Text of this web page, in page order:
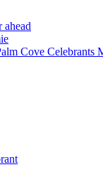
ahead
Cove